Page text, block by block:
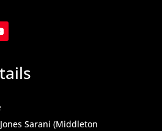
Sarani (Middleton